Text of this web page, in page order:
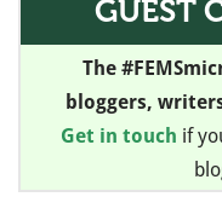
GUEST
The
bloggers,
Get in touch if